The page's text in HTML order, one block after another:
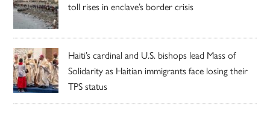
toll rises in enclave’s border crisis
Haiti’s cardinal and U.S. bishops lead Mass of
Solidarity as Haitian immigrants face losing their
TPS status